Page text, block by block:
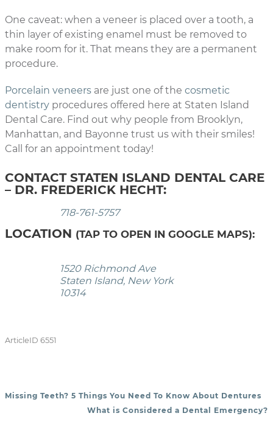
One caveat: when a veneer is placed over a tooth, a
thin layer of existing enamel must be removed to
make room for it. That means they are a permanent
procedure.
Porcelain veneers are just one of the cosmetic
dentistry procedures offered here at Staten Island
Dental Care. Find out why people from Brooklyn,
Manhattan, and Bayonne trust us with their smiles!
Call for an appointment today!
CONTACT STATEN ISLAND DENTAL CARE
– DR. FREDERICK HECHT:
718-761-5757
LOCATION (TAP TO OPEN IN GOOGLE MAPS):
1520 Richmond Ave
Staten Island, New York
10314
ArticleID 6551
POST NAVIGATION
Missing Teeth? 5 Things You Need To Know About Dentures
What is Considered a Dental Emergency?